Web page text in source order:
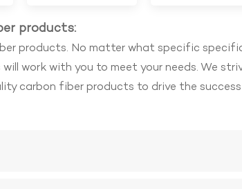
products:
products. No matter what specific
work with you to meet your needs. We
carbon fiber products to drive the